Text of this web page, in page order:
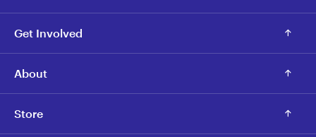
Get Involved
About
Store